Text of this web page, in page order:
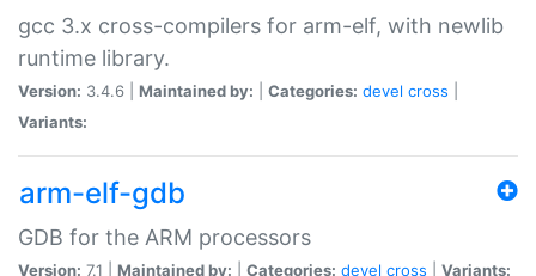
gcc 3.x cross-compilers for arm-elf, with newlib
runtime library.
Version: 3.4.6 | Maintained by: Categories: devel cross
Variants:
arm-elf-gdb
GDB for the ARM processors
Version: 7.1 | Maintained by: Categories: devel cross
Variants: